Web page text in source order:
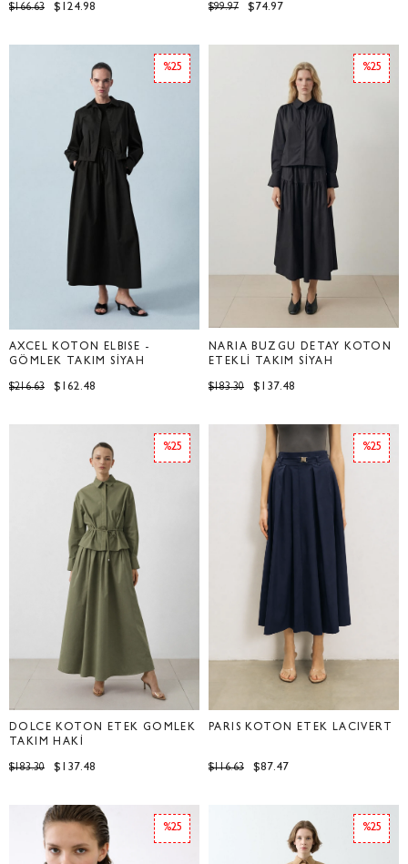
$124.98
$166.63 $74.97
$99.97
AXCEL KOTON ELBİSE -
GÖMLEK TAKIM SİYAH
$162.48
$216.63
%25
NARİA BÜZGÜ DETAY KOTON
ETEKLİ TAKIM SİYAH
$137.48
$183.30
%25
DOLCE KOTON ETEK GÖMLEK
TAKIM HAKİ
$137.48
$183.30
%25
PARİS KOTON ETEK LACİVERT
$87.47
$116.63
%25
%25 %25